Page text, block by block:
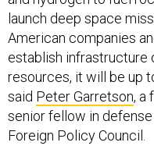
launch deep space
American companies
establish infrastructure
resources, it will be up
said Peter Garretson, a
senior fellow in
Foreign Policy Council.